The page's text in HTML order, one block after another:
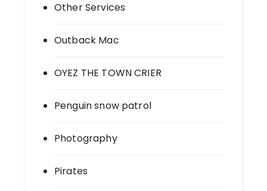
Other Services
Outback Mac
OYEZ THE TOWN CRIER
Penguin snow patrol
Photography
Pirates